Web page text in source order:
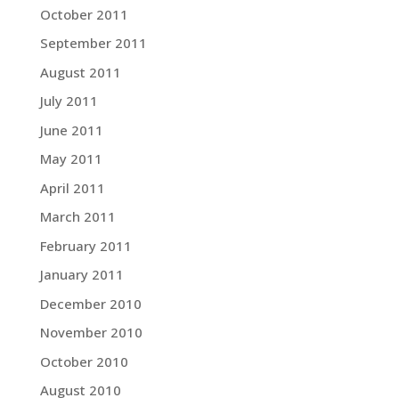
October 2011
September 2011
August 2011
July 2011
June 2011
May 2011
April 2011
March 2011
February 2011
January 2011
December 2010
November 2010
October 2010
August 2010